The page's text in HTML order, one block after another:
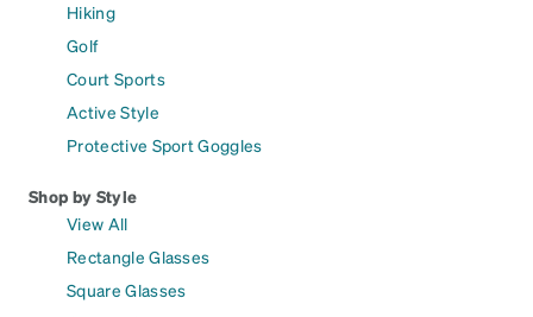
Hiking
Golf
Court Sports
Active Style
Protective Sport Goggles
Shop by Style
View All
Rectangle Glasses
Square Glasses